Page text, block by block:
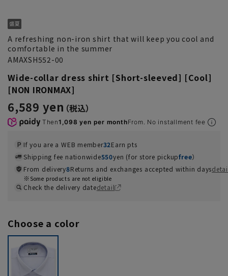
A refreshing non-iron shirt that will keep you cool and
comfortable in the summer
AMAXSH552-00
Wide-collar dress shirt [Short-sleeved] [Cool]
[NON IRONMAX]
6,589 yen
Then1,098 yen per monthFrom. No installment fee
If you are a WEB member32Earn pts
Shipping fee nationwide550yen (for store pickupfree）
From delivery8Returns and exchanges accepted within days
Some products are not eligible
Check the delivery datedetail
Choose a color